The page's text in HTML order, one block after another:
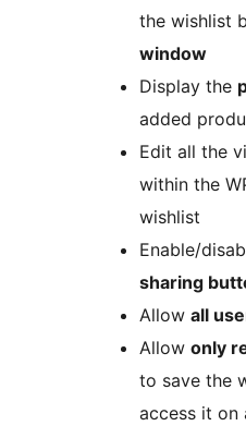
the wishlist
window
Display the
added
Edit all the
within the
wishlist
Enable/
sharing
Allow all
Allow only
to save the
access it on